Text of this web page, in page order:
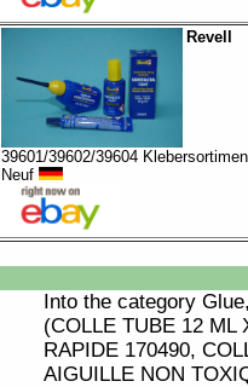
Revell
39601/39602/39604
Neuf
Into the category Glue
(COLLE TUBE 12 ML
RAPIDE 170490,
AIGUILLE NON